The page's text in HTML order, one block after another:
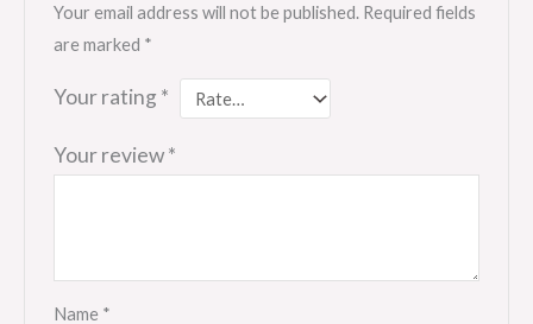
Your email address will not be published. Required fields
are marked *
Your rating *
Your review*
Name *